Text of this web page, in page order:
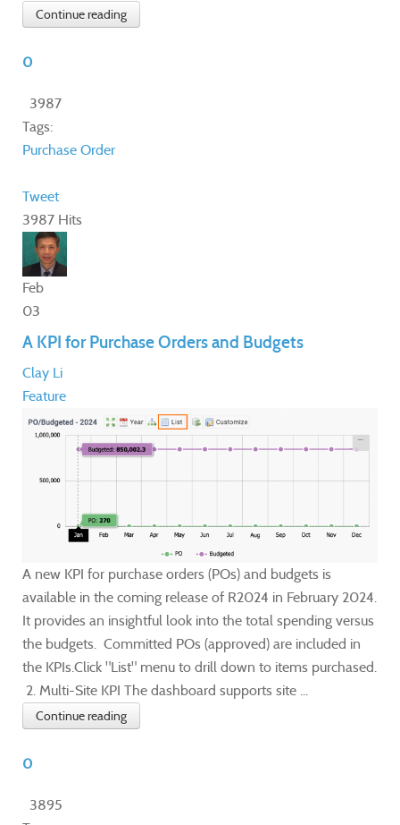
Continue reading
0
3987
Tags:
Purchase Order
Tweet
3987 Hits
Feb
03
A KPI for Purchase Orders and Budgets
Clay Li
Feature
A new KPI for purchase orders (POs) and budgets is
available in the coming release of R2024 in February 2024.
It provides an insightful look into the total spending versus
the budgets. Committed POs (approved) are included in
the KPIs.Click "List" menu to drill down to items purchased.
2. Multi-Site KPI The dashboard supports site ...
Continue reading
0
3895